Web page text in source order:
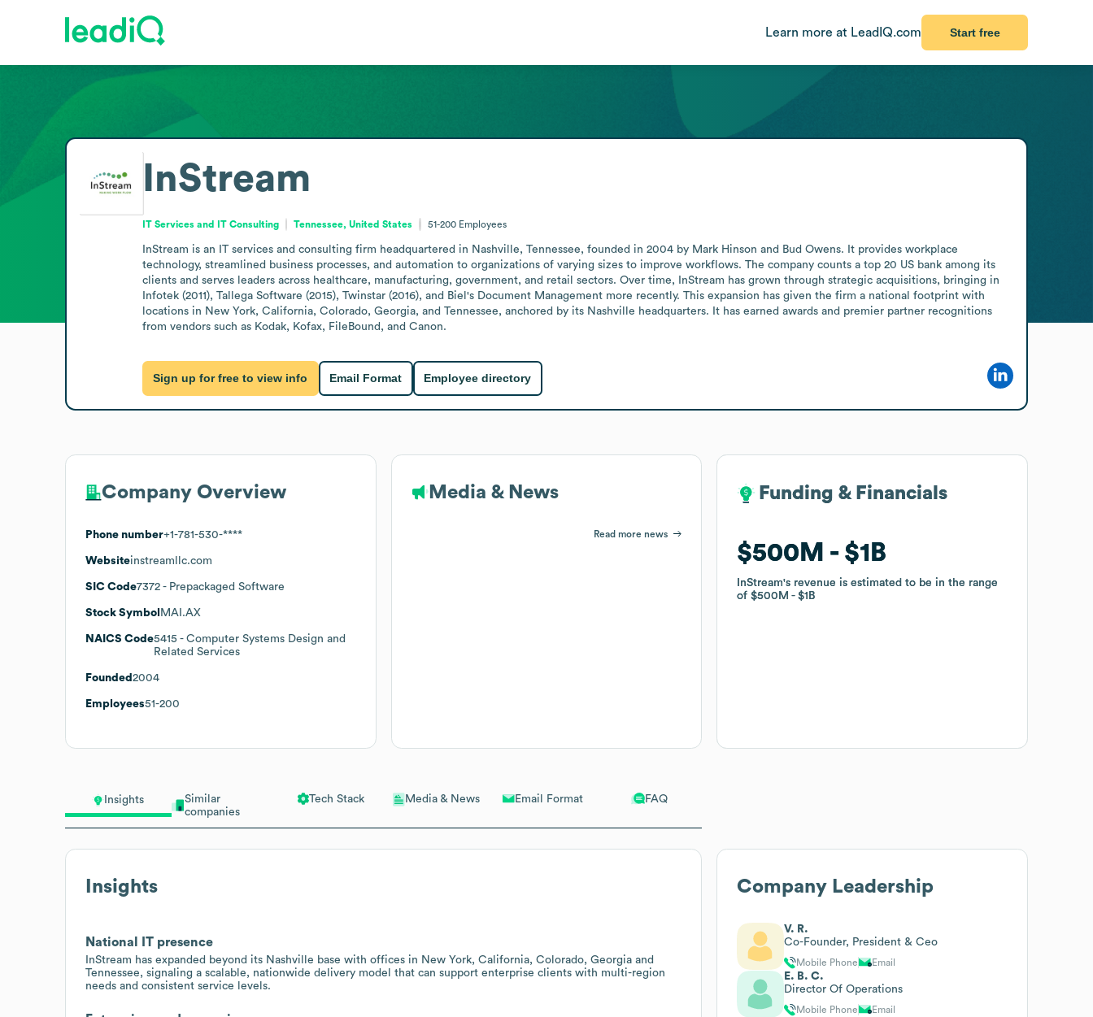
Learn more at LeadIQ.com Start free
Insights
Similar
companies
Tech Stack Media & News Email Format FAQ
Insights
National IT presence
InStream has expanded beyond its Nashville base with offices in New York, California, Colorado, Georgia and
Tennessee, signaling a scalable, nationwide delivery model that can support enterprise clients with multi-region
needs and consistent service levels.
InStream
IT Services and IT Consulting Tennessee, United States 51-200 Employees
InStream is an IT services and consulting firm headquartered in Nashville, Tennessee, founded in 2004 by Mark Hinson and Bud Owens. It provides workplace
technology, streamlined business processes, and automation to organizations of varying sizes to improve workflows. The company counts a top 20 US bank among its
clients and serves leaders across healthcare, manufacturing, government, and retail sectors. Over time, InStream has grown through strategic acquisitions, bringing in
Infotek (2011), Tallega Software (2015), Twinstar (2016), and Biel's Document Management more recently. This expansion has given the firm a national footprint with
locations in New York, California, Colorado, Georgia, and Tennessee, anchored by its Nashville headquarters. It has earned awards and premier partner recognitions
from vendors such as Kodak, Kofax, FileBound, and Canon.
Sign up for free to view info Email Format Employee directory
Company Overview
Phone number+1-781-530-****
Websiteinstreamllc.com
SIC Code7372 - Prepackaged Software
Stock Symbol MAI.AX
NAICS Code5415 - Computer Systems Design and
Related Services
Founded 2004
Employees51-200
Media & News
Read more news
Funding & Financials
$500M $1B
InStream's revenue is estimated to be in the range
of$500M $1B
Funding & Financials
$500M $1B
InStream's revenue is estimated to be in the range
of$500M $1B
Company Leadership
V. R.
Co-Founder, President & Ceo
Mobile Phone Email
E. B. C.
Director Of Operations
Mobile Phone Email